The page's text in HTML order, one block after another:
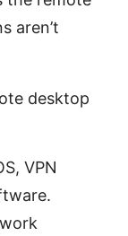
aren’t
desktop
VPN